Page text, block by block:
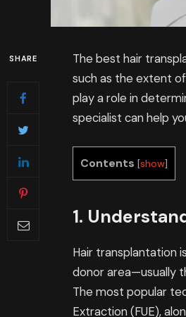
SHARE
The best hair
such as the extent of
play a role in
specialist can help
Contents [show]
1.
Hair transplantation
donor area—usually
The most popular
Extraction (FUE),